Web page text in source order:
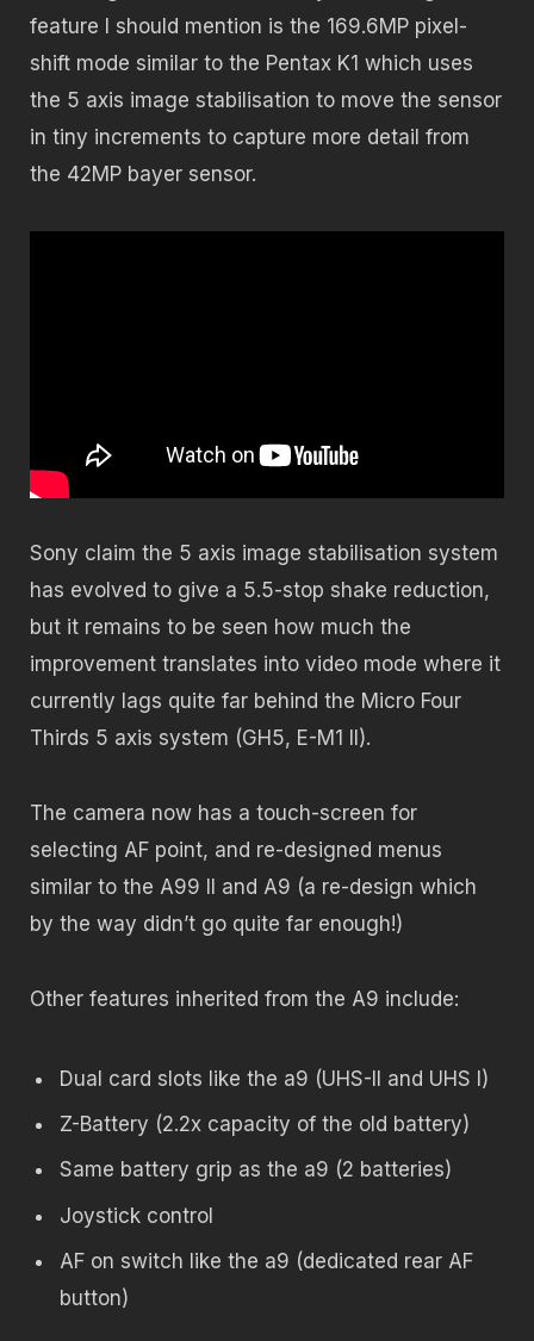
feature I should mention is the 169.6MP pixel-
shift mode similar to the Pentax K1 which uses
the 5 axis image stabilisation to move the sensor
in tiny increments to capture more detail from
the 42MP bayer sensor.
Sony claim the 5 axis image stabilisation system
has evolved to give a 5.5-stop shake reduction,
but it remains to be seen how much the
improvement translates into video mode where it
currently lags quite far behind the Micro Four
Thirds 5 axis system (GH5, E-M1 II).
The camera now has a touch-screen for
selecting AF point, and re-designed menus
similar to the A99 II and A9 (a re-design which
by the way didn’t go quite far enough!)
Other features inherited from the A9 include:
Dual card slots like the a9 (UHS-II and UHS I)
Z-Battery (2.2x capacity of the old battery)
Same battery grip as the a9 (2 batteries)
Joystick control
AF on switch like the a9 (dedicated rear AF
button)